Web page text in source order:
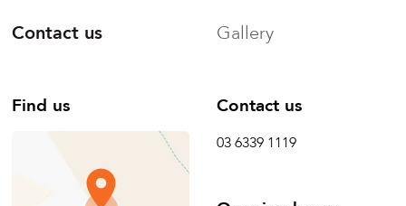
Contact us
Gallery
Find us Contact us
03 6339 1119